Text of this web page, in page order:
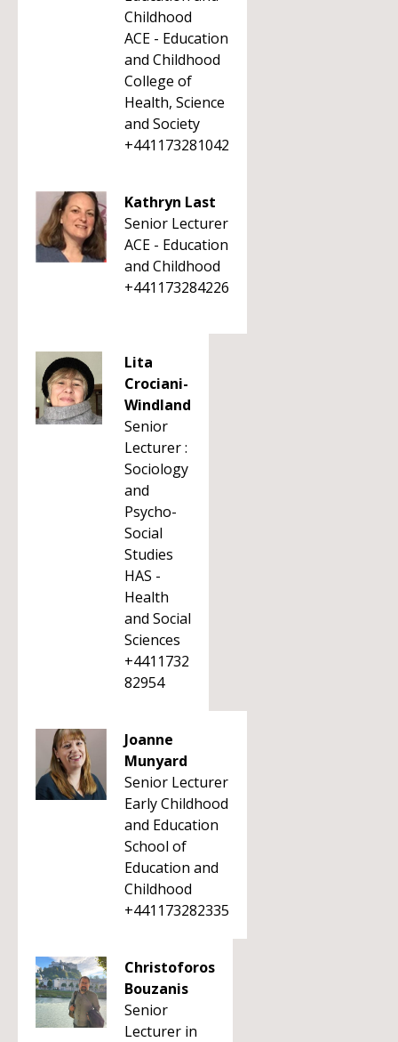
Childhood
ACE - Education
and Childhood
College of
Health, Science
and Society
+441173281042
Kathryn Last
Senior Lecturer
ACE - Education
and Childhood
+441173284226
Lita
Crociani-
Windland
Senior
Lecturer :
Sociology
and
Psycho-
Social
Studies
HAS -
Health
and Social
Sciences
+4411732
82954
Joanne
Munyard
Senior Lecturer
Early Childhood
and Education
School of
Education and
Childhood
+441173282335
Christoforos
Bouzanis
Senior
Lecturer in